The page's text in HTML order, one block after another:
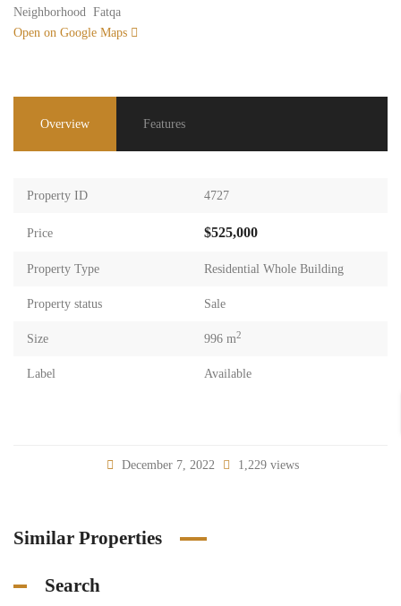
Neighborhood Fatqa
Open on Google Maps
Overview Features
Property ID 4727
Price $525,000
Property Type Residential Whole Building
Property status Sale
Size 996 m2
Label Available
December 7, 2022 1,229 views
Similar Properties
Search